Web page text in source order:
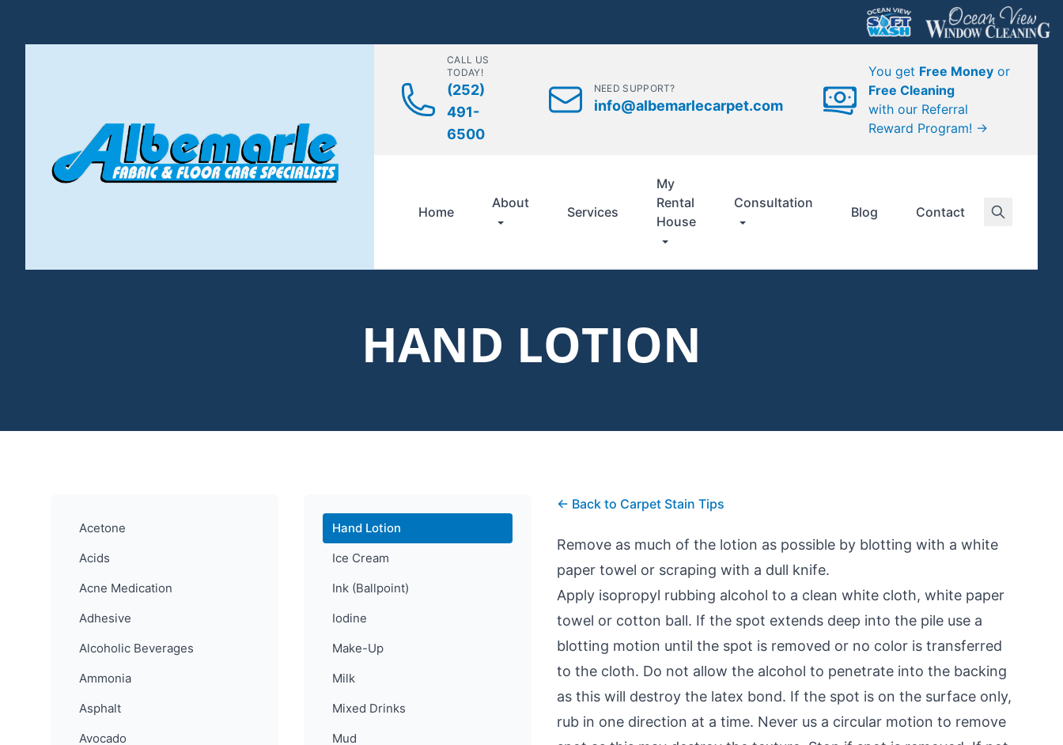
CALL US
TODAY!
(252)
491-
6500
NEED SUPPORT?
info@albemarlecarpet.com
You get Free Moneyor
Free Cleaning
with our Referral
Reward Program! →
Home
About
Services
My
Rental
House
Consultation
Blog Contact
HAND LOTION
Acetone
Acids
Acne Medication
Adhesive
Alcoholic Beverages
Ammonia
Asphalt
Avocado
Hand Lotion
Ice Cream
Ink (Ballpoint)
Iodine
Make-Up
Milk
Mixed Drinks
Mud
← Back to Carpet Stain Tips
Remove as much of the lotion as possible by blotting with a white
paper towel or scraping with a dull knife.
Apply isopropyl rubbing alcohol to a clean white cloth, white paper
towel or cotton ball. If the spot extends deep into the pile use a
blotting motion until the spot is removed or no color is transferred
to the cloth. Do not allow the alcohol to penetrate into the backing
as this will destroy the latex bond. If the spot is on the surface only,
rub in one direction at a time. Never us a circular motion to remove